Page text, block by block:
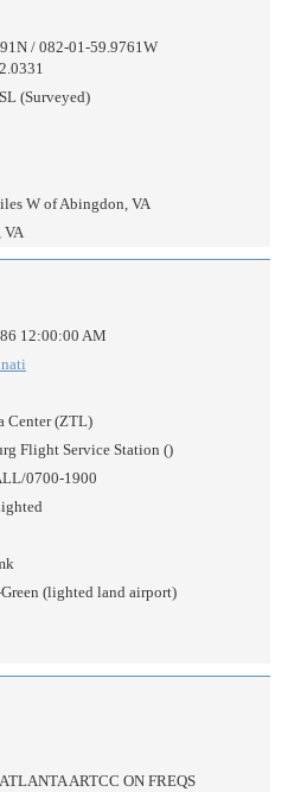
/ 082-01-59.9761W
(Surveyed)
W of Abingdon, VA
VA
12:00:00 AM
Center (ZTL)
Flight Service Station ()
0700-1900
(lighted land airport)
ARTCC ON FREQS